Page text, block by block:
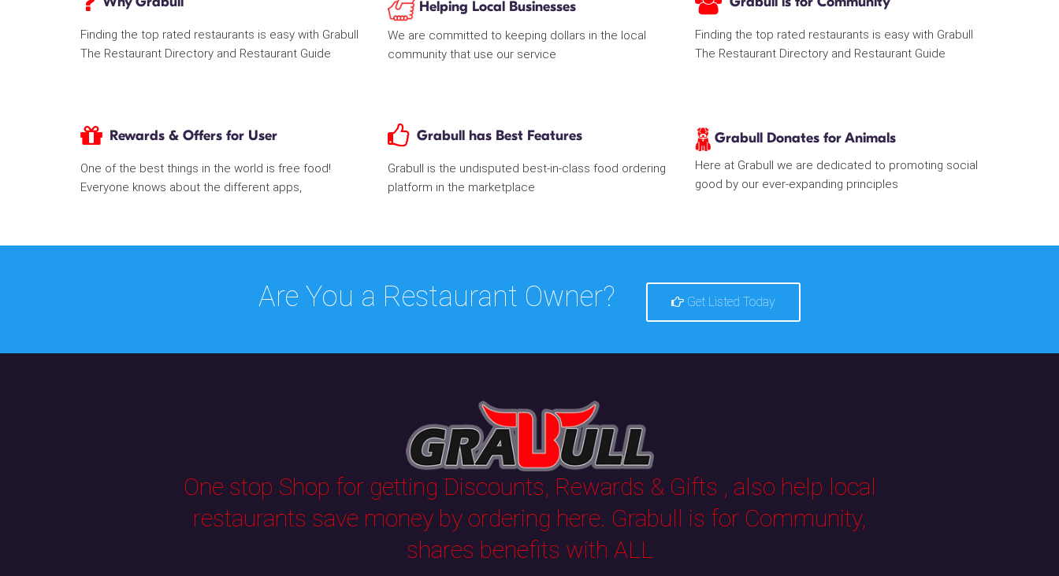
Finding the top rated restaurants is easy with Grabull
The Restaurant Directory and Restaurant Guide
Helping Local Businesses
We are committed to keeping dollars in the local
community that use our service
Finding the top rated restaurants is easy with Grabull
The Restaurant Directory and Restaurant Guide
Rewards & Offers for User
One of the best things in the world is free food!
Everyone knows about the different apps,
Grabull has Best Features
Grabull is the undisputed best-in-class food ordering
platform in the marketplace
Grabull Donates for Animals
Here at Grabull we are dedicated to promoting social
good by our ever-expanding principles
Are You a Restaurant Owner? Get Listed Today
One stop Shop for getting Discounts, Rewards & Gifts , also help local
restaurants save money by ordering here. Grabull is for Community,
shares benefits with ALL